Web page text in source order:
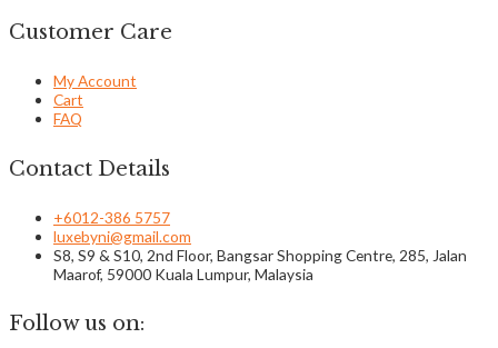
Customer Care
My Account
Cart
FAQ
Contact Details
+6012-386 5757
luxebyni@gmail.com
S8, S9 & S10, 2nd Floor, Bangsar Shopping Centre, 285, Jalan
Maarof, 59000 Kuala Lumpur, Malaysia
Follow us on: